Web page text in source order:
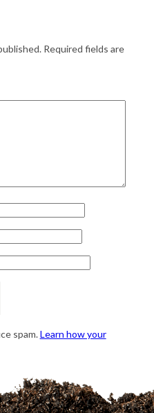
Required fields are
spam.Learn how your